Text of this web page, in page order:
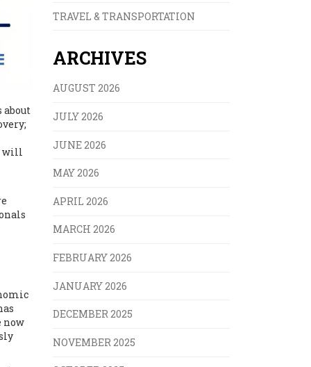
about
will
now
TRAVEL & TRANSPORTATION
ARCHIVES
AUGUST 2026
JULY 2026
JUNE 2026
MAY 2026
APRIL 2026
MARCH 2026
FEBRUARY 2026
JANUARY 2026
DECEMBER 2025
NOVEMBER 2025